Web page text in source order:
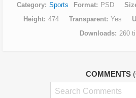
Category Sports Format PSD
Height
474 Transparent Yes
Downloads
260
COMMENTS